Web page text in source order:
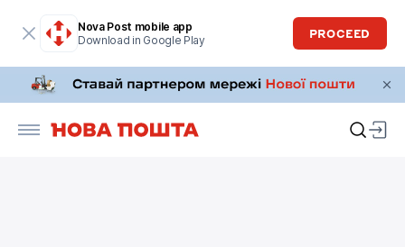
Nova Post mobile app
Download in Google Play
PROCEED